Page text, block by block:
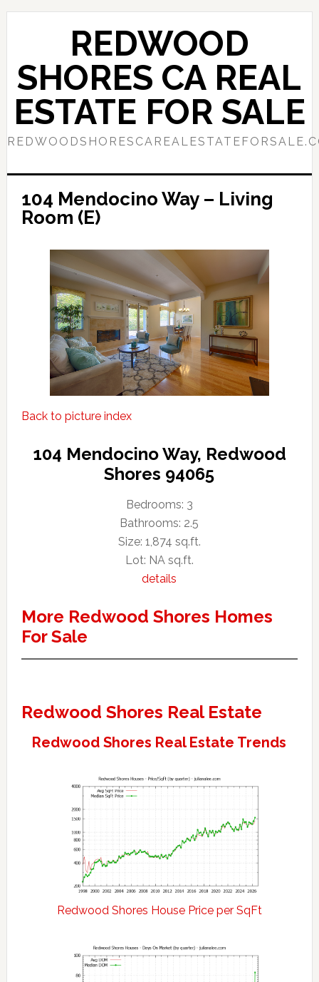
Skip
content
Skip
sidebar
REDWOOD
SHORES CA REAL
ESTATE FOR SALE
104 Mendocino Way – Living
Room (E)
Back to picture index
104 Mendocino Way, Redwood
Shores 94065
Bedrooms: 3
Bathrooms: 2.5
Size: 1,874 sq.ft.
Lot: NA sq.ft.
details
More Redwood Shores Homes
For Sale
Redwood Shores Real Estate
Redwood Shores Real Estate Trends
Redwood Shores House Price per SqFt